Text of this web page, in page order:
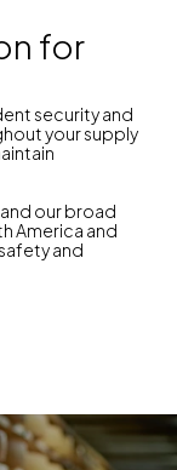
for
security and
your supply
our broad
America and
and